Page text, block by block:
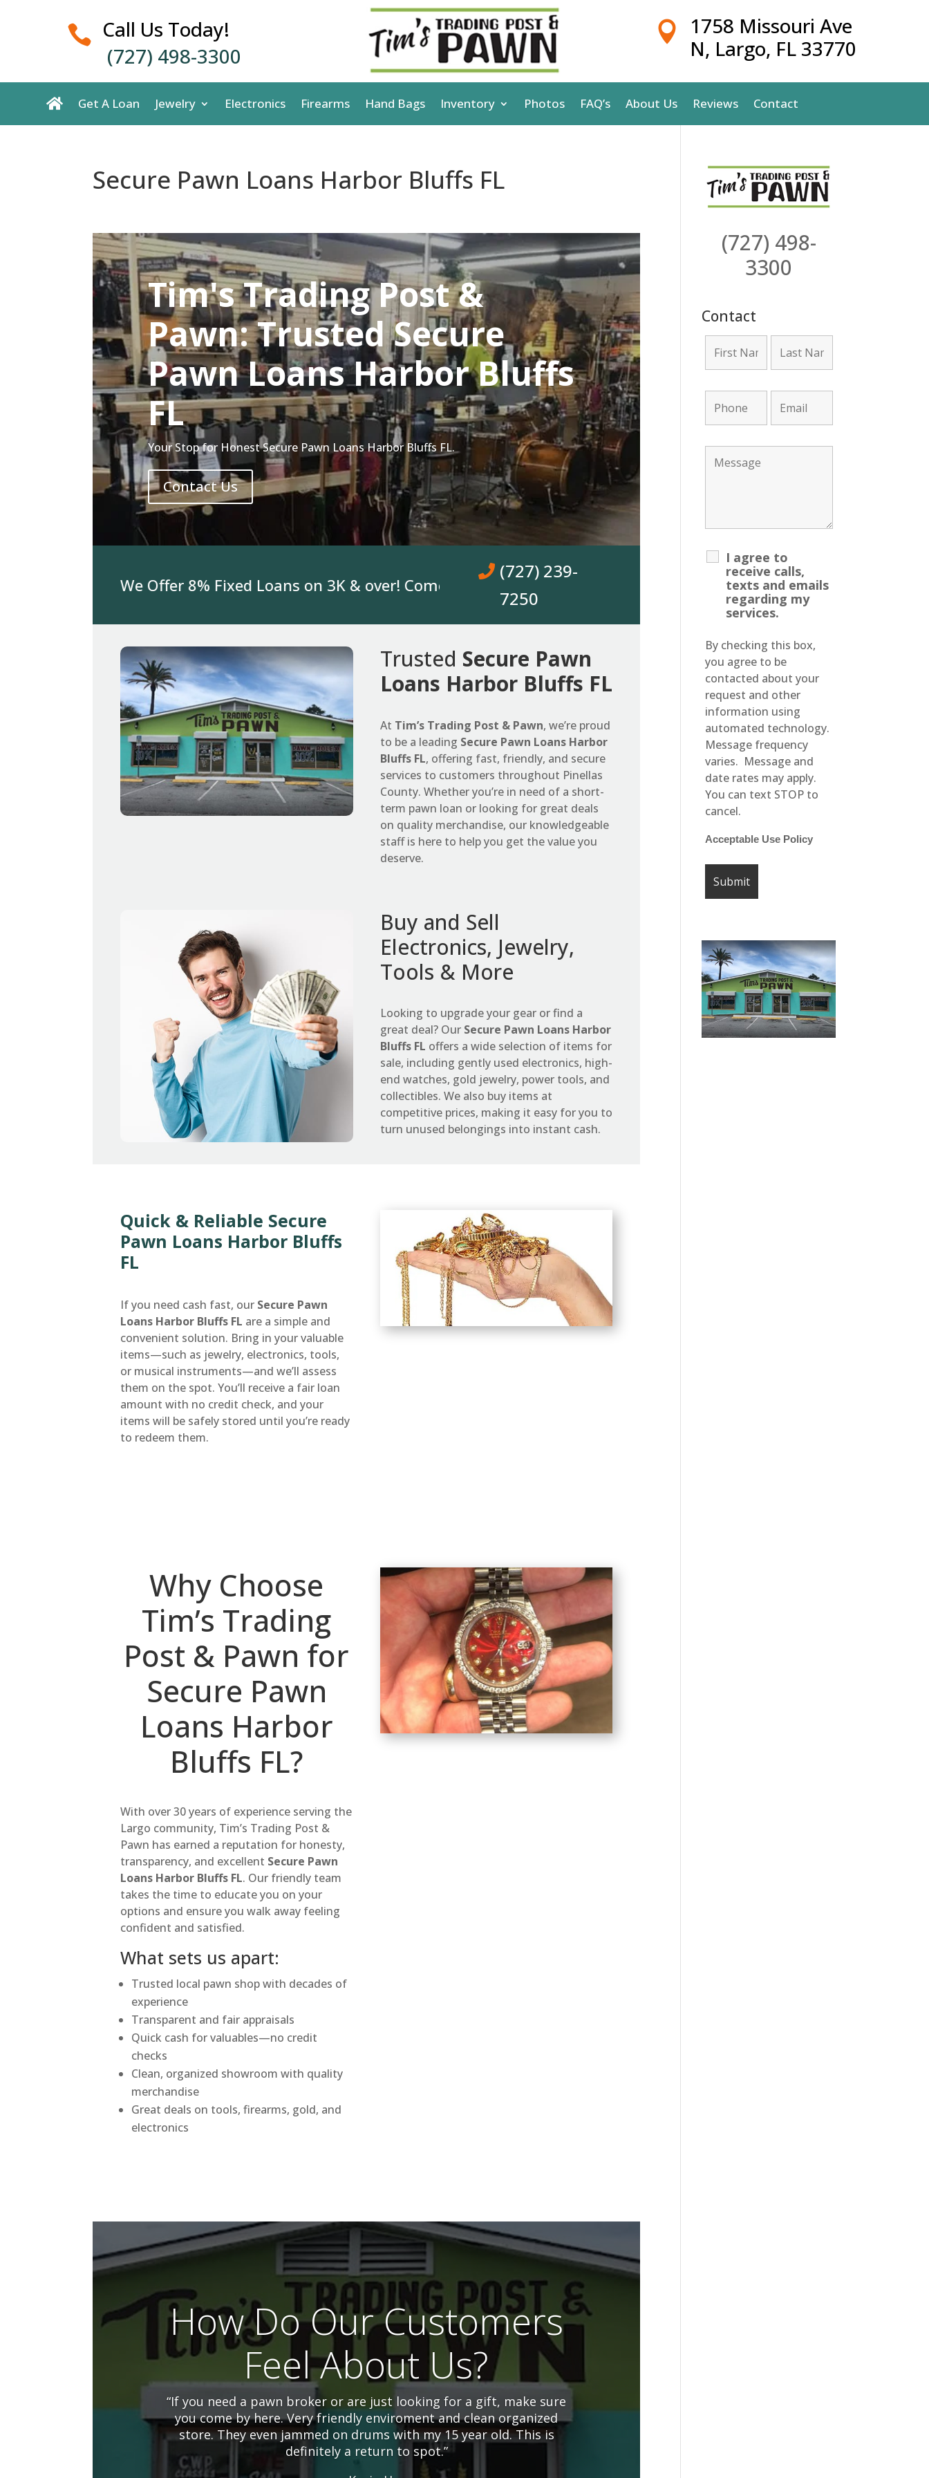
 Call Us Today!
(727) 498-3300

1758 Missouri Ave
N, Largo, FL 33770
Get A Loan Jewelry Electronics Firearms Hand Bags Inventory Photos FAQ’s About Us Reviews Contact
Secure Pawn Loans Harbor Bluffs FL
Tim's Trading Post &
Pawn: Trusted Secure
Pawn Loans Harbor Bluffs
FL
Your Stop for Honest Secure Pawn Loans Harbor Bluffs FL.
Contact Us
Jewelry We Offer 8% Fixed Loans on 3K & over! Come In, Get A Loan. No Bank Account Required!
(727) 239-
7250
Trusted Secure Pawn
Loans Harbor Bluffs FL
At Tim’s Trading Post & Pawn, we’re proud
to be a leading Secure Pawn Loans Harbor
Bluffs FL, offering fast, friendly, and secure
services to customers throughout Pinellas
County. Whether you’re in need of a short-
term pawn loan or looking for great deals
on quality merchandise, our knowledgeable
staff is here to help you get the value you
deserve.
Buy and Sell
Electronics, Jewelry,
Tools & More
Looking to upgrade your gear or find a
great deal? Our Secure Pawn Loans Harbor
Bluffs FL offers a wide selection of items for
sale, including gently used electronics, high-
end watches, gold jewelry, power tools, and
collectibles. We also buy items at
competitive prices, making it easy for you to
turn unused belongings into instant cash.
Quick & Reliable Secure
Pawn Loans Harbor Bluffs
FL
If you need cash fast, our Secure Pawn
Loans Harbor Bluffs FL are a simple and
convenient solution. Bring in your valuable
items—such as jewelry, electronics, tools,
or musical instruments—and we’ll assess
them on the spot. You’ll receive a fair loan
amount with no credit check, and your
items will be safely stored until you’re ready
to redeem them.
Why Choose
Tim’s Trading
Post & Pawn for
Secure Pawn
Loans Harbor
Bluffs FL?
With over 30 years of experience serving the
Largo community, Tim’s Trading Post &
Pawn has earned a reputation for honesty,
transparency, and excellent Secure Pawn
Loans Harbor Bluffs FL. Our friendly team
takes the time to educate you on your
options and ensure you walk away feeling
confident and satisfied.
What sets us apart:
Trusted local pawn shop with decades of
experience
Transparent and fair appraisals
Quick cash for valuables—no credit
checks
Clean, organized showroom with quality
merchandise
Great deals on tools, firearms, gold, and
electronics
How Do Our Customers
Feel About Us?
“If you need a pawn broker or are just looking for a gift, make sure
you come by here. Very friendly enviroment and clean organized
store. They even jammed on drums with my 15 year old. This is
definitely a return to spot.”
(727) 498-
3300
Contact
I agree to
receive calls,
texts and emails
regarding my
services.
By checking this box,
you agree to be
contacted about your
request and other
information using
automated technology.
Message frequency
varies. Message and
date rates may apply.
You can text STOP to
cancel.
Acceptable Use Policy